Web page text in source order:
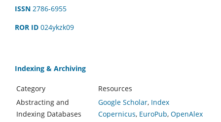
ISSN 2786-6955
ROR ID 024ykzk09
Indexing & Archiving
Category
Resources
Abstracting and
Indexing Databases
Google Scholar, Index
Copernicus, EuroPub, OpenAlex